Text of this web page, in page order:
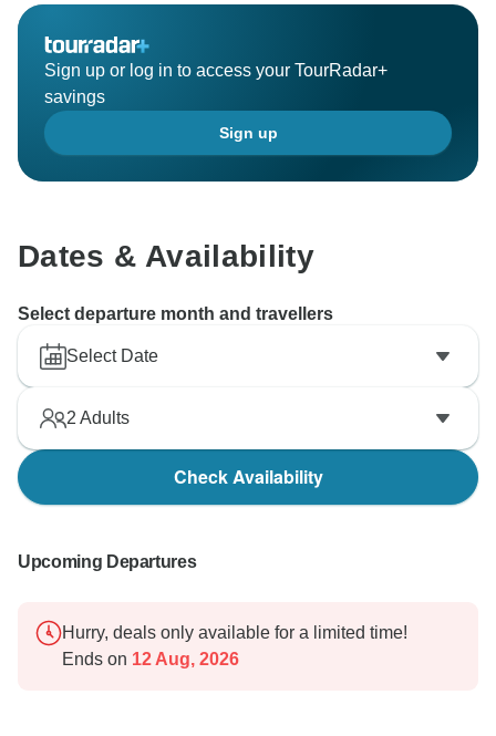
Sign up or log in to access your TourRadar+
savings
Sign up
Dates & Availability
Select departure month and travellers
Select Date
2 Adults
Check Availability
Upcoming Departures
Hurry, deals only available for a limited time!
Ends on 12 Aug, 2026